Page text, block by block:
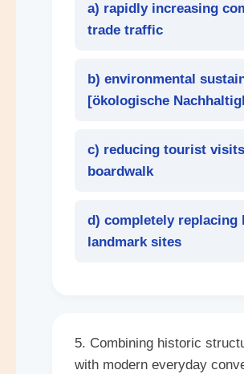
a) rapidly increasing
trade traffic
b) environmental
[ökologische
c) reducing tourist
boardwalk
d) completely replacing
landmark sites
5. Combining historic
with modern everyday